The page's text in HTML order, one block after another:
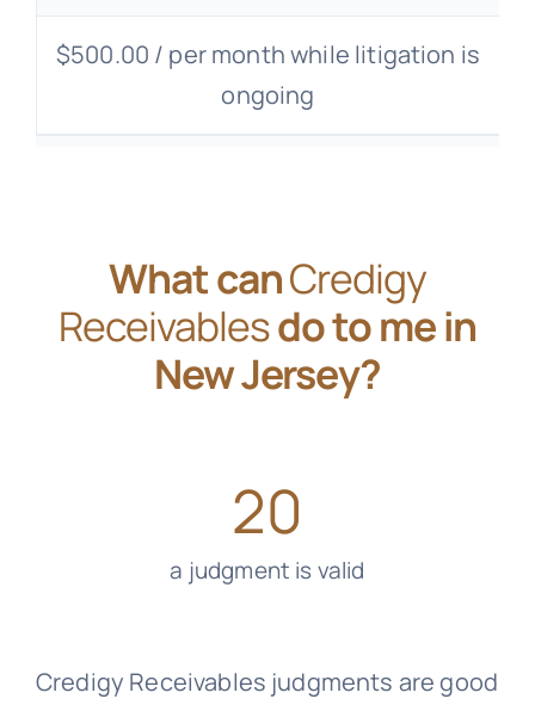
$500.00 / per month while litigation is
ongoing
What canCredigy
Receivablesdo to me in
New Jersey?
20
a judgment is valid
Credigy Receivables judgments are good